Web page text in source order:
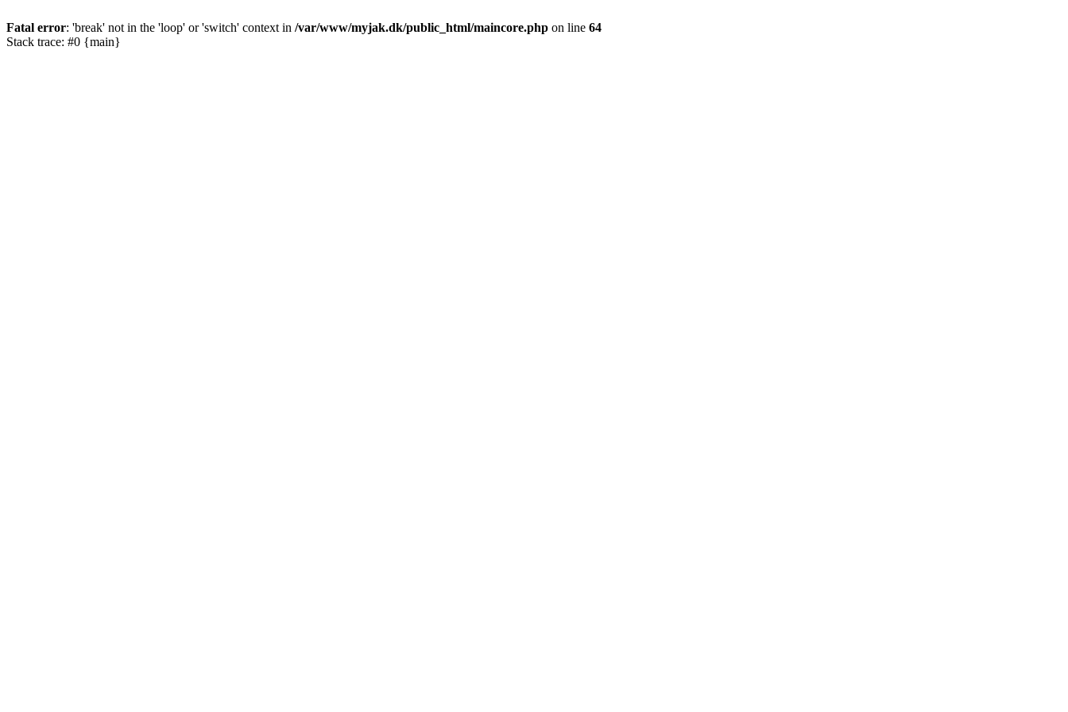
Fatal error: 'break' not in the 'loop' or 'switch' context in /var/www/myjak.dk/public_html/maincore.php on line 64
Stack trace: #0 {main}